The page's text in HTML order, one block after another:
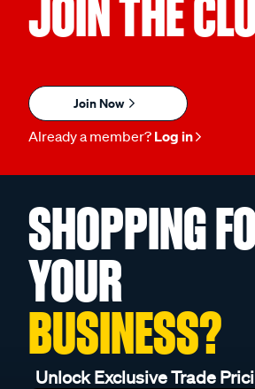
JOIN THE
Join Now
Already a member? Log in
SHOPPING
YOUR
BUSINESS?
Unlock Exclusive Trade